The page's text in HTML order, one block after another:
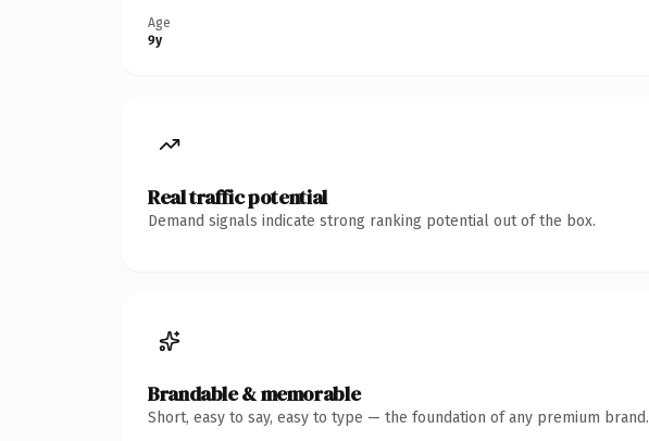
Age
9y
Real traffic potential
Demand signals indicate strong ranking potential out of the box.
Brandable & memorable
Short, easy to say, easy to type — the foundation of any premium brand.